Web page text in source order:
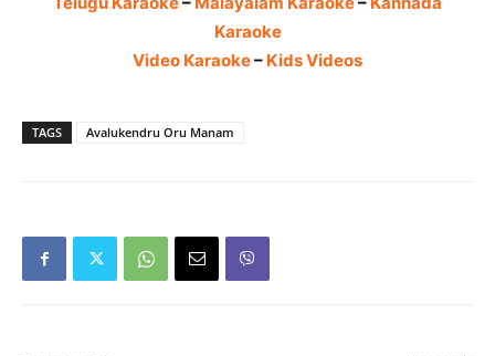
Karaoke
Video Karaoke– Kids Videos
TAGS Avalukendru Oru Manam